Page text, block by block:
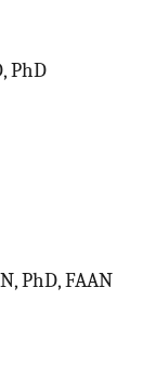
PhD
PhD, FAAN